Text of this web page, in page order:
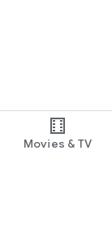
Movies & TV